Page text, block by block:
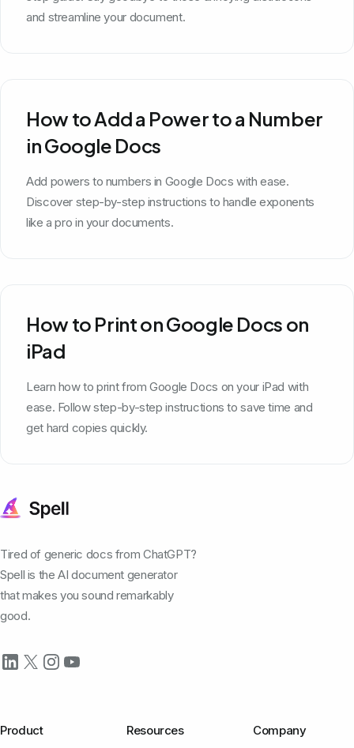
and streamline your document.
How to Add a Power to a Number
in Google Docs
Add powers to numbers in Google Docs with ease.
Discover step-by-step instructions to handle exponents
like a pro in your documents.
How to Print on Google Docs on
iPad
Learn how to print from Google Docs on your iPad with
ease. Follow step-by-step instructions to save time and
get hard copies quickly.
Tired of generic docs from ChatGPT?
Spell is the AI document generator
that makes you sound remarkably
good.
Product Resources Company